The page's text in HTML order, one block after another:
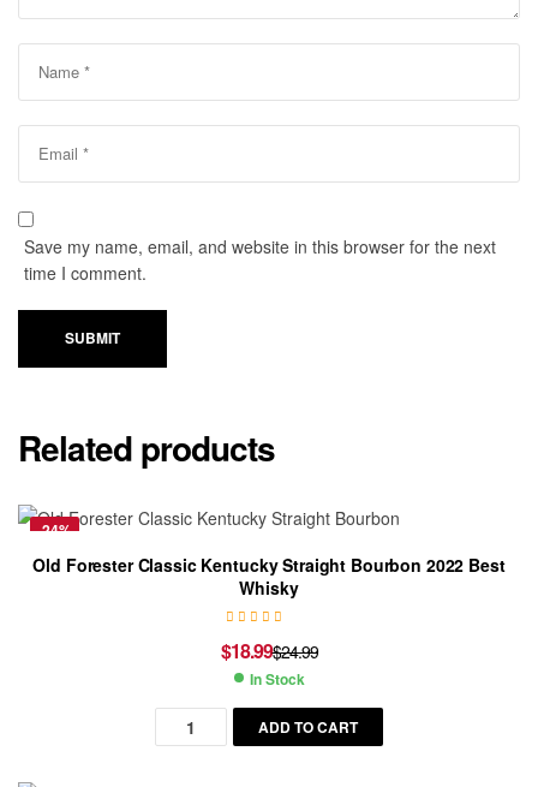
Save my name, email, and website in this browser for the next
time I comment.
SUBMIT
Related products
-24%
Old Forester Classic Kentucky Straight Bourbon 2022 Best
Whisky
$24.99
$18.99
In Stock
ADD TO CART